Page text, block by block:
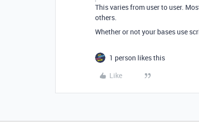
This varies from user to user.
others.
Whether or not your bases use
1 person likes this
Like